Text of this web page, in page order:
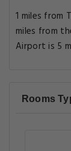
1 miles from
miles from
Airport is 5
Rooms